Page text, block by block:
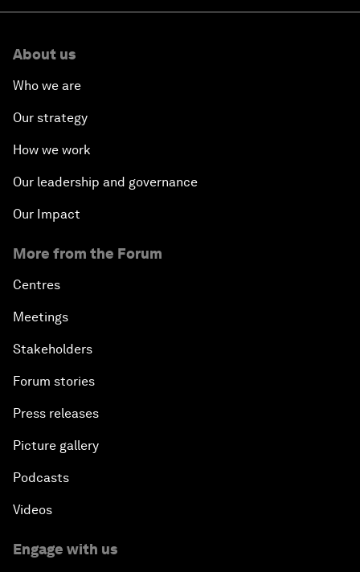
About us
Who we are
Our strategy
How we work
Our leadership and governance
Our Impact
More from the Forum
Centres
Meetings
Stakeholders
Forum stories
Press releases
Picture gallery
Podcasts
Videos
Engage with us